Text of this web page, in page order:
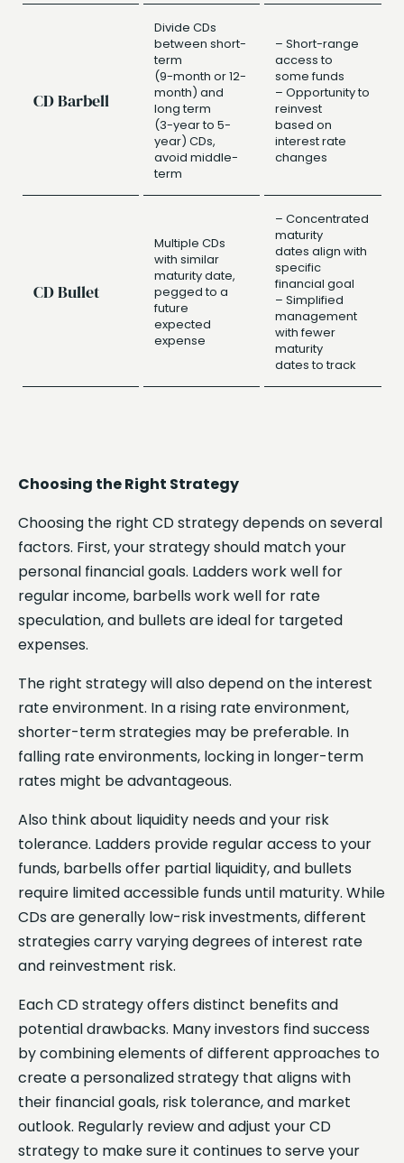
CD Barbell
Divide CDs
between short-
term
(9-month or 12-
month) and
long term
(3-year to 5-
year) CDs,
avoid middle-
term
– Short-range
access to
some funds
– Opportunity to
reinvest
based on
interest rate
changes
CD Bullet
Multiple CDs
with similar
maturity date,
pegged to a
future
expected
expense
– Concentrated
maturity
dates align with
specific
financial goal
– Simplified
management
with fewer
maturity
dates to track
Choosing the Right Strategy
Choosing the right CD strategy depends on several
factors. First, your strategy should match your
personal financial goals. Ladders work well for
regular income, barbells work well for rate
speculation, and bullets are ideal for targeted
expenses.
The right strategy will also depend on the interest
rate environment. In a rising rate environment,
shorter-term strategies may be preferable. In
falling rate environments, locking in longer-term
rates might be advantageous.
Also think about liquidity needs and your risk
tolerance. Ladders provide regular access to your
funds, barbells offer partial liquidity, and bullets
require limited accessible funds until maturity. While
CDs are generally low-risk investments, different
strategies carry varying degrees of interest rate
and reinvestment risk.
Each CD strategy offers distinct benefits and
potential drawbacks. Many investors find success
by combining elements of different approaches to
create a personalized strategy that aligns with
their financial goals, risk tolerance, and market
outlook. Regularly review and adjust your CD
strategy to make sure it continues to serve your